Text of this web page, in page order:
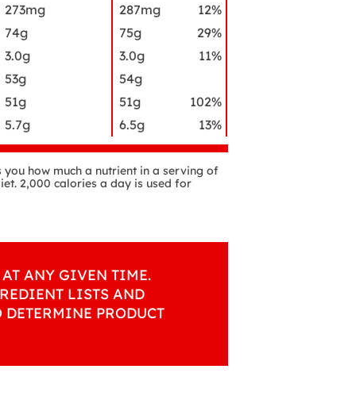
273mg
287mg
12%
74g
75g
29%
3.0g
3.0g
11%
53g
54g
51g
51g
102%
5.7g
6.5g 13%
you how much a nutrient in a serving of
2,000 calories a day is used for
AT ANY GIVEN TIME.
LISTS AND
PRODUCT